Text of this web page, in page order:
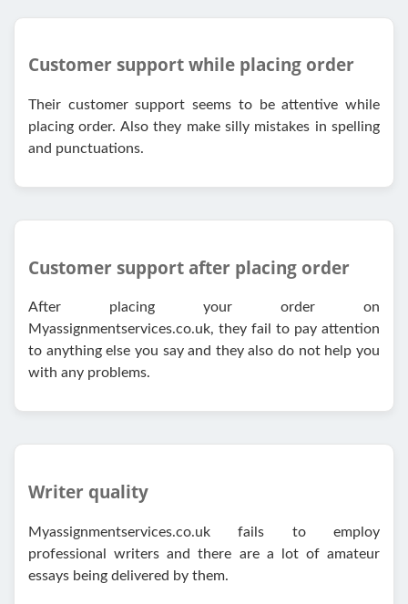
Customer support while placing order
Their customer support seems to be attentive while
placing order. Also they make silly mistakes in spelling
and punctuations.
Customer support after placing order
After placing your order on
Myassignmentservices.co.uk, they fail to pay attention
to anything else you say and they also do not help you
with any problems.
Writer quality
Myassignmentservices.co.uk fails to employ
professional writers and there are a lot of amateur
essays being delivered by them.